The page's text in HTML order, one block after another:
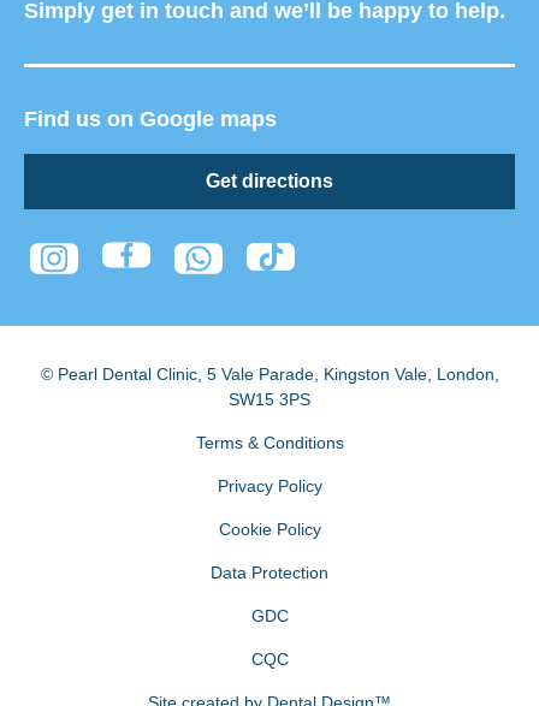
Simply get in touch and we’ll be happy to help.
Find us on Google maps
Get directions
© Pearl Dental Clinic, 5 Vale Parade, Kingston Vale, London
SW15 3PS
Terms & Conditions
Privacy Policy
Cookie Policy
Data Protection
GDC
CQC
Site created by Dental Design™